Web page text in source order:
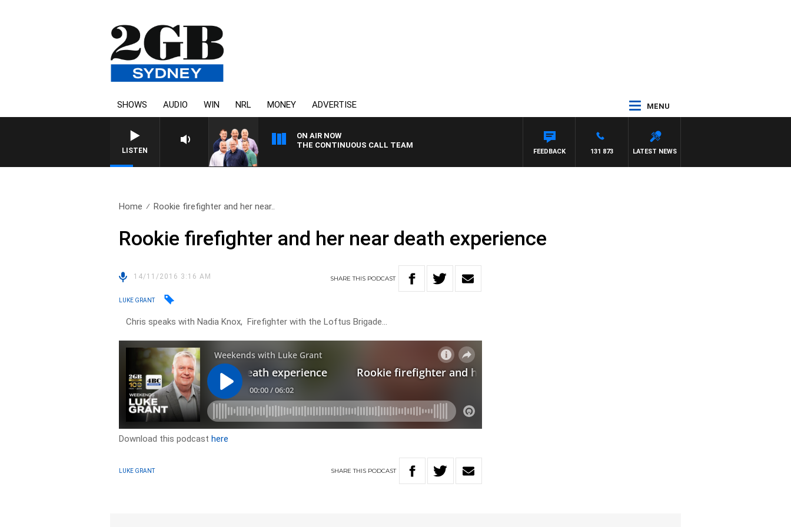
SHOWS AUDIO WIN NRL MONEY ADVERTISE MENU
LISTEN
ON AIR NOW
THE CONTINUOUS CALL TEAM
LATEST NEWS
131 873
FEEDBACK
Home Rookie firefighter and her near..
Rookie firefighter and her near death experience
14/11/2016 3:16 AM SHARETHIS PODCAST
LUKE GRANT
Chris speaks with Nadia Knox, Firefighter with the Loftus Brigade…
Download this podcasthere
LUKE GRANT SHARETHIS PODCAST